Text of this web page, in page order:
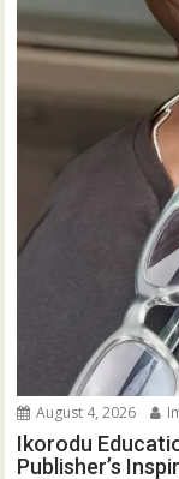
August 4, 2026
Ikorodu
Publisher’s